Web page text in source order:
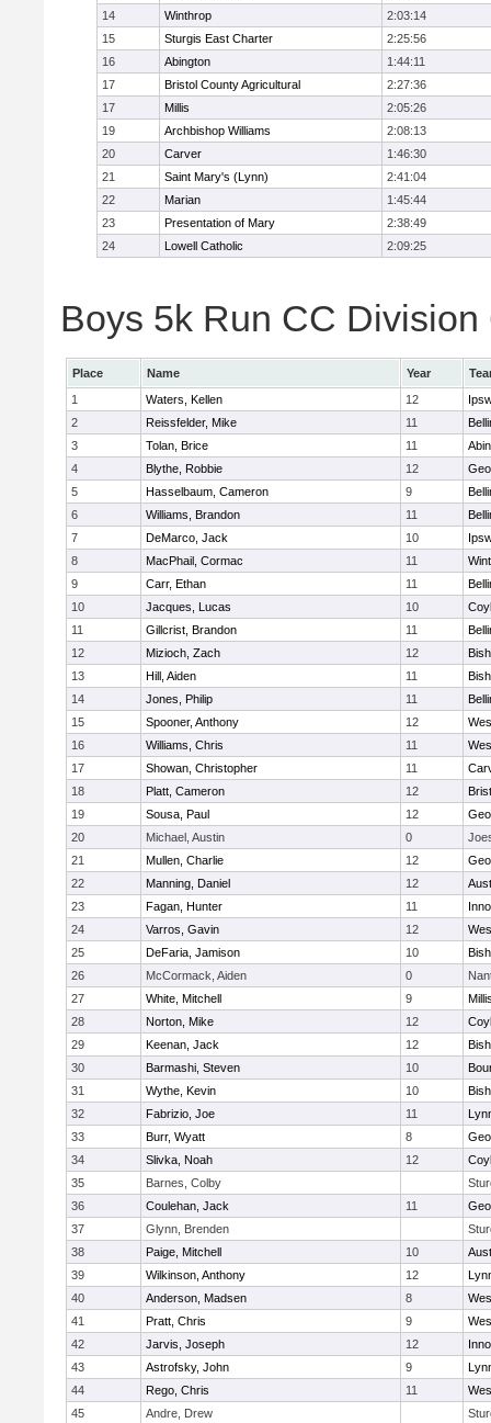
14
Winthrop
2:03:14
15
Sturgis East Charter
2:25:56
16
Abington
1:44:11
17
Bristol County Agricultural
2:27:36
17
Millis
2:05:26
19
Archbishop Williams
2:08:13
20
Carver
1:46:30
21
Saint Mary's (Lynn)
2:41:04
22
Marian
1:45:44
23
Presentation of Mary
2:38:49
24
Lowell Catholic 2:09:25
Boys 5k Run CC
Place Name Year
1
Waters, Kellen 12
2
Reissfelder, Mike 11
3
Tolan, Brice 11
4
Blythe, Robbie 12
5
Hasselbaum, Cameron 9
6
Williams, Brandon 11
7
DeMarco, Jack 10
8
MacPhail, Cormac 11
9
Carr, Ethan 11
10
Jacques, Lucas 10
11
Gillcrist, Brandon 11
12
Mizioch, Zach 12
13
Hill, Aiden 11
14
Jones, Philip 11
15
Spooner, Anthony 12
16
Williams, Chris 11
17
Showan, Christopher 11
18
Platt, Cameron 12
19
Sousa, Paul 12
20
Michael, Austin 0
21
Mullen, Charlie 12
22
Manning, Daniel 12
23
Fagan, Hunter 11
24
Varros, Gavin 12
25
DeFaria, Jamison 10
26
McCormack, Aiden 0
27
White, Mitchell 9
28
Norton, Mike 12
29
Keenan, Jack 12
30
Barmashi, Steven 10
31
Wythe, Kevin 10
32
Fabrizio, Joe 11
33
Burr, Wyatt 8
34
Slivka, Noah 12
35
Barnes, Colby
36
Coulehan, Jack 11
37
Glynn, Brenden
38
Paige, Mitchell 10
39
Wilkinson, Anthony 12
40
Anderson, Madsen 8
41
Pratt, Chris 9
42
Jarvis, Joseph 12
43
Astrofsky, John 9
44
Rego, Chris 11
45
Andre, Drew